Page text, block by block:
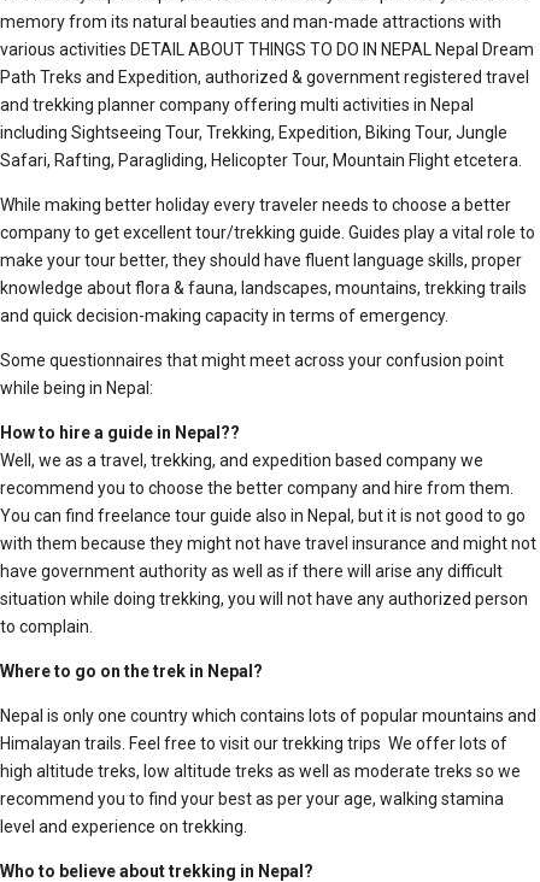
memory from its natural beauties and man-made attractions with
various activities DETAIL ABOUT THINGS TO DO IN NEPAL Nepal Dream
Path Treks and Expedition, authorized & government registered travel
and trekking planner company offering multi activities in Nepal
including Sightseeing Tour, Trekking, Expedition, Biking Tour, Jungle
Safari, Rafting, Paragliding, Helicopter Tour, Mountain Flight etcetera.
While making better holiday every traveler needs to choose a better
company to get excellent tour/trekking guide. Guides play a vital role to
make your tour better, they should have fluent language skills, proper
knowledge about flora & fauna, landscapes, mountains, trekking trails
and quick decision-making capacity in terms of emergency.
Some questionnaires that might meet across your confusion point
while being in Nepal:
How to hire a guide in Nepal??
Well, we as a travel, trekking, and expedition based company we
recommend you to choose the better company and hire from them.
You can find freelance tour guide also in Nepal, but it is not good to go
with them because they might not have travel insurance and might not
have government authority as well as if there will arise any difficult
situation while doing trekking, you will not have any authorized person
to complain.
Where to go on the trek in Nepal?
Nepal is only one country which contains lots of popular mountains and
Himalayan trails. Feel free to visit our trekking trips We offer lots of
high altitude treks, low altitude treks as well as moderate treks so we
recommend you to find your best as per your age, walking stamina
level and experience on trekking.
Who to believe about trekking in Nepal?